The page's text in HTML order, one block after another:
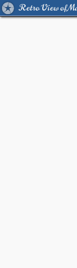
Retro View of